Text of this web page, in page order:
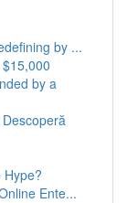
by ...
by a
Hype?
Ente...